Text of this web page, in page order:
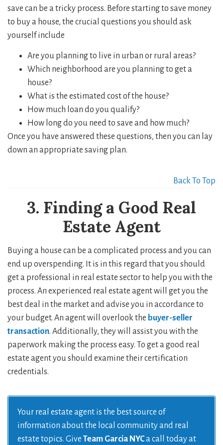
save can be a tricky process. Before starting to save money
to buy a house, the crucial questions you should ask
yourself include
Are you planning to live in urban or rural areas?
Which neighborhood are you planning to get a
house?
What is the estimated cost of the house?
How much loan do you qualify?
How long do you need to save and how much?
Once you have answered these questions, then you can lay
down an appropriate saving plan.
Back To Top
3. Finding a Good Real
Estate Agent
Buying a house can be a complicated process and you can
end up overspending. It is in this regard that you should
get a professional in real estate sector to help you with the
process. An experienced real estate agent will get you the
best deal in the market and advise you in accordance to
your budget. An agent will overlook the buyer-seller
transaction. Additionally, they will assist you with the
paperwork making the process easy. To get a good real
estate agent you should examine their certification
credentials.
Your real estate agent is the best source of
information about the local community and real
estate topics. Give Team Garcia NYCa call today at